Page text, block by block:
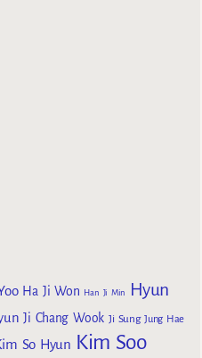
Ha Ji Won Han Ji Min
Hyun
Ji Chang Wook Ji Sung Jung Hae
So Hyun Kim Soo